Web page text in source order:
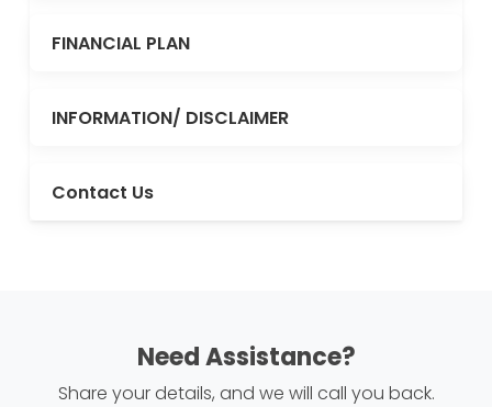
FINANCIAL PLAN
INFORMATION/ DISCLAIMER
Contact Us
Need Assistance?
Share your details, and we will call you back.